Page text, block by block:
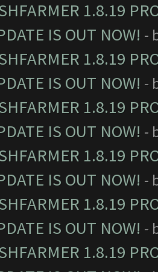
1.8.19
IS OUT NOW! -
1.8.19
IS OUT NOW! -
1.8.19
IS OUT NOW! -
1.8.19
IS OUT NOW! -
1.8.19
IS OUT NOW! -
1.8.19